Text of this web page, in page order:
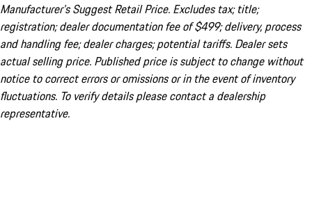
Manufacturer’s Suggest Retail Price. Excludes tax; title;
registration; dealer documentation fee of $499; delivery, process
and handling fee; dealer charges; potential tariffs. Dealer sets
actual selling price. Published price is subject to change without
notice to correct errors or omissions or in the event of inventory
fluctuations. To verify details please contact a dealership
representative.